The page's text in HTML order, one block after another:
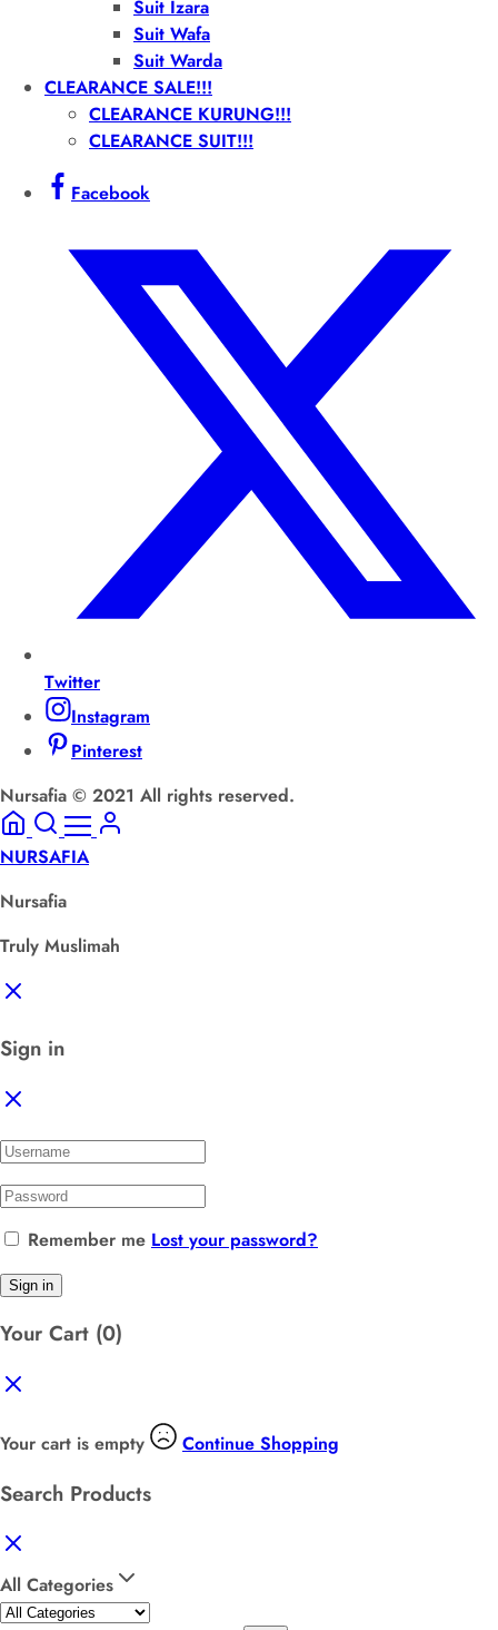
Suit Izara
Suit Wafa
Suit Warda
CLEARANCE SALE!!!
CLEARANCE KURUNG!!!
CLEARANCE SUIT!!!
Facebook
Twitter
Instagram
Pinterest
Nursafia © 2021 All rights reserved.
NURSAFIA
Nursafia
Truly Muslimah
Sign in
Remember me Lost your password?
Sign in
Your Cart (0)
Your cart is empty Continue Shopping
Search Products
All Categories